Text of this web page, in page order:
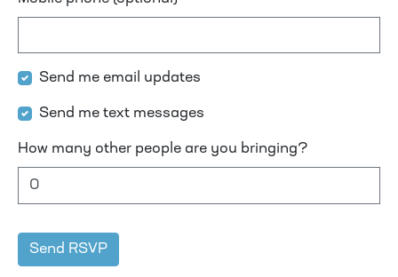
Send me email updates
Send me text messages
How many other people are you bringing?